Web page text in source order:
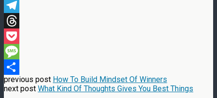
WhatsApp
Telegram
Threads
Pocket
Message
Share
previous post How To Build Mindset Of Winners
next post What Kind Of Thoughts Gives You Best Things